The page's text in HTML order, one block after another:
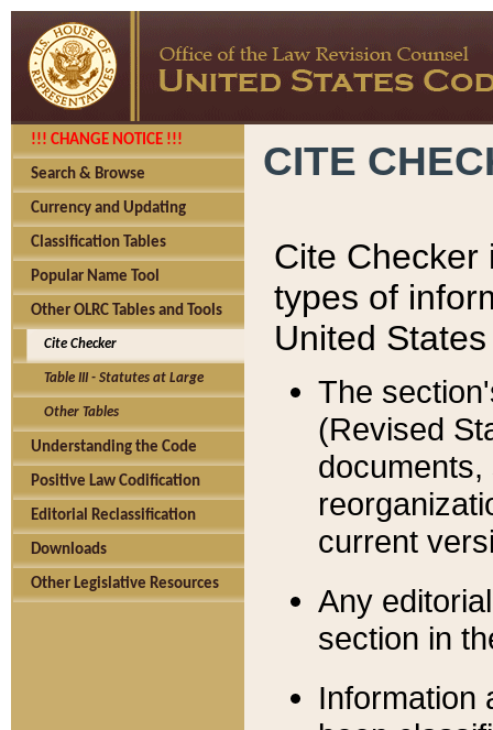
!!! CHANGE NOTICE !!!
Search & Browse
Currency and Updating
Classification Tables
Popular Name Tool
Other OLRC Tables and Tools
Cite Checker
Table III - Statutes at Large
Other Tables
Understanding the Code
Positive Law Codification
Editorial Reclassification
Downloads
Other Legislative Resources
CITE
Cite Checker
types of
United
The
(Revised
current
Any
section in
Information